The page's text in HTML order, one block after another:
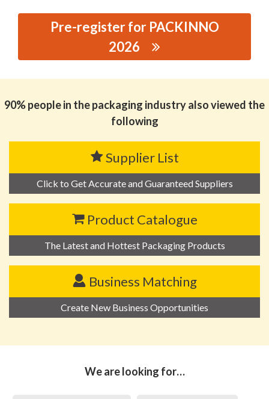
Pre-register for PACKINNO
2026
AND TRADING CO., LTD.
90% people in the packaging industry also viewed the
following
Supplier List
Click to Get Accurate and Guaranteed Suppliers
Product Catalogue
The Latest and Hottest Packaging Products
Business Matching
Create New Business Opportunities
We are looking for…